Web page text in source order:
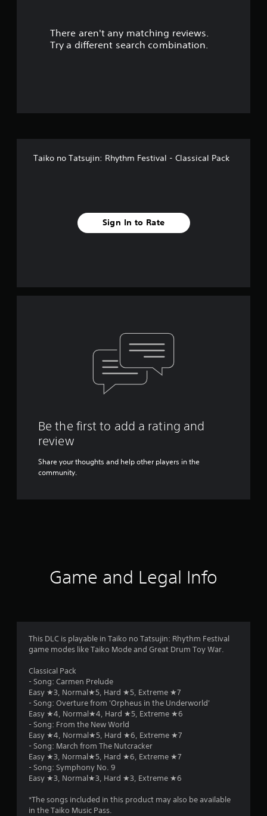
There aren't any matching reviews.
Try a different search combination.
Taiko no Tatsujin: Rhythm Festival - Classical Pack
Sign In to Rate
Be the first to add a rating and
review
Share your thoughts and help other players in the
community.
Game and Legal Info
This DLC is playable in Taiko no Tatsujin: Rhythm Festival
game modes like Taiko Mode and Great Drum Toy War.
Classical Pack
- Song: Carmen Prelude
Easy ★3, Normal★5, Hard ★5, Extreme ★7
- Song: Overture from 'Orpheus in the Underworld'
Easy ★4, Normal★4, Hard ★5, Extreme ★6
- Song: From the New World
Easy ★4, Normal★5, Hard ★6, Extreme ★7
- Song: March from The Nutcracker
Easy ★3, Normal★5, Hard ★6, Extreme ★7
- Song: Symphony No. 9
Easy ★3, Normal★3, Hard ★3, Extreme ★6
*The songs included in this product may also be available
in the Taiko Music Pass.